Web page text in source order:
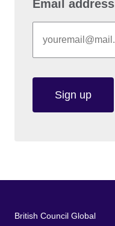
Email address
Sign up
British Council Global